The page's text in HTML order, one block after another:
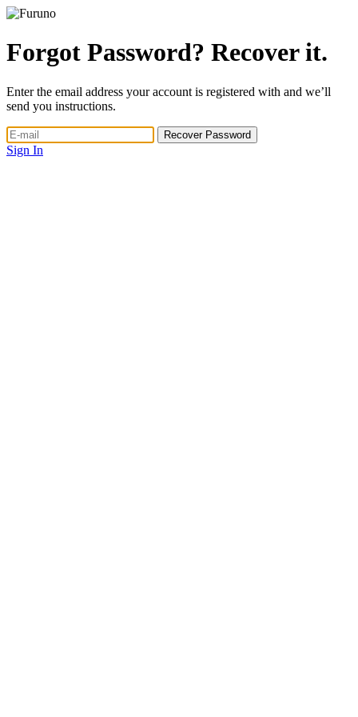
Forgot Password? Recover it.
Enter the email address your account is registered with and we’ll
send you instructions.
Sign In